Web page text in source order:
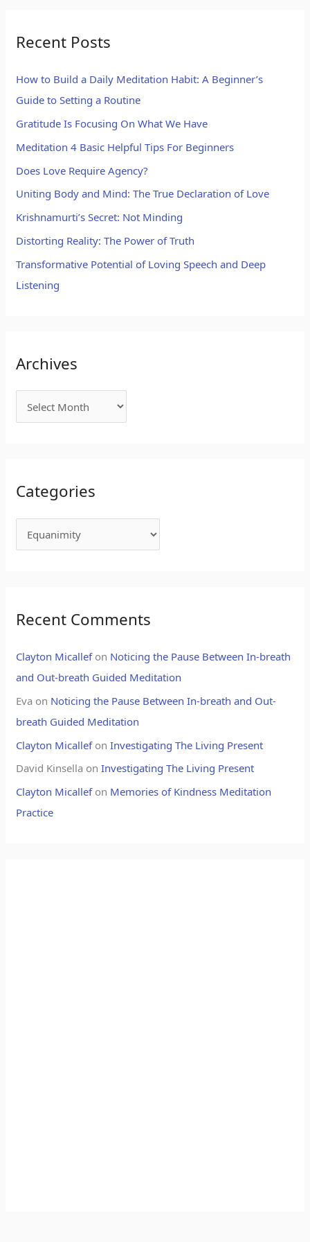
Recent Posts
How to Build a Daily Meditation Habit: A Beginner’s
Guide to Setting a Routine
Gratitude Is Focusing On What We Have
Meditation 4 Basic Helpful Tips For Beginners
Does Love Require Agency?
Uniting Body and Mind: The True Declaration of Love
Krishnamurti’s Secret: Not Minding
Distorting Reality: The Power of Truth
Transformative Potential of Loving Speech and Deep
Listening
Archives
Categories
Recent Comments
Clayton Micallefon Noticing the Pause Between In-breath
and Out-breath Guided Meditation
Eva on Noticing the Pause Between In-breath and Out-
breath Guided Meditation
Clayton MicallefonInvestigating The Living Present
David Kinsella onInvestigating The Living Present
Clayton Micallefon Memories of Kindness Meditation
Practice